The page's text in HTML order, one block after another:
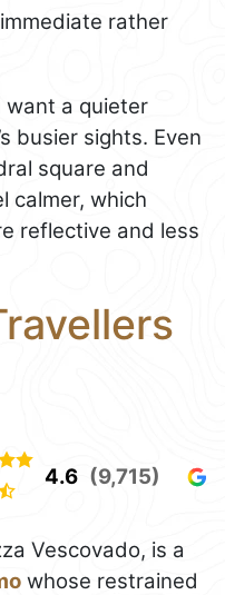
rather
want a quieter
busier sights. Even
square and
calmer, which
reflective and less
4.6 (9,715)
Vescovado, is a
whose restrained